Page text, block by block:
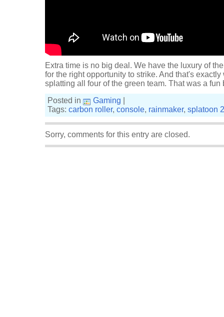
Extra time is no big deal. We have the luxury of
for the right opportunity to strike. And that's
splatting all four of the green team. That was a fun
Posted in
Gaming
Tags: carbon roller, console, rainmaker, splatoon 2
Sorry, comments for this entry are closed.